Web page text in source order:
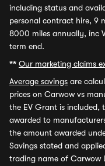
including status and
personal contract hire, 9
8000 miles annually, inc
term end.
** Our marketing claims
Average savings are
prices on Carwow vs
the EV Grant is included,
awarded to
the amount awarded
Savings stated and
trading name of Carwow